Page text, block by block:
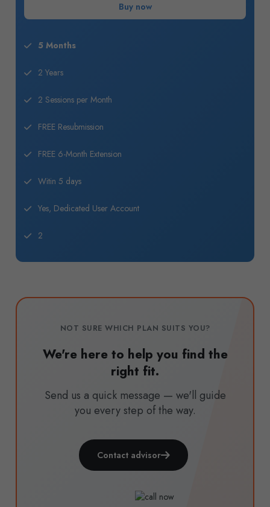
Buy now
5 Months
2 Years
2 Sessions per Month
FREE Resubmission
FREE 6-Month Extension
Witin 5 days
Yes, Dedicated User Account
2
NOT SURE WHICH PLAN SUITS YOU?
We're here to help you find the
right fit.
Send us a quick message — we'll guide
you every step of the way.
Contact advisor